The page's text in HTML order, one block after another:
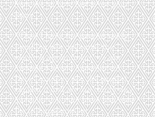
from me on how best to use your
colors.
When I have the passport ready,
usually a few days after the
coaching appointment, we can
arrange a second appointment.
Here I can give you the passport,
explain it and we can clarify any
questions you may have had since
the first appointment.